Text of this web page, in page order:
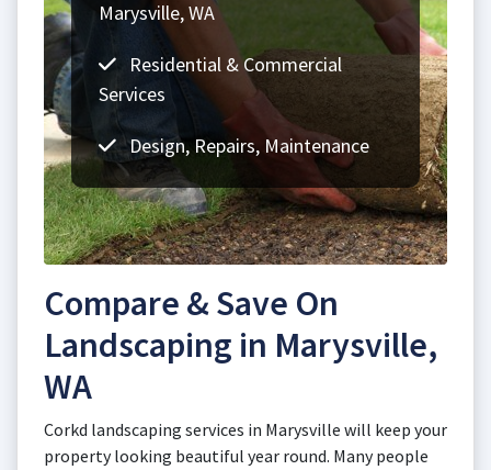
Marysville, WA
Residential & Commercial
Services
Design, Repairs, Maintenance
Compare & Save On
Landscaping in Marysville,
WA
Corkd landscaping services in Marysville will keep your
property looking beautiful year round. Many people